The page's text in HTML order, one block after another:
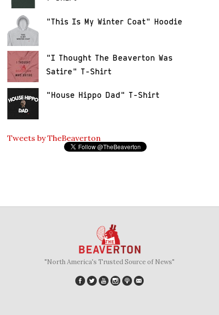
"This Is My Winter Coat" Hoodie
"I Thought The Beaverton Was
Satire" T-Shirt
"House Hippo Dad" T-Shirt
Tweets by TheBeaverton
"North America's Trusted Source of News"